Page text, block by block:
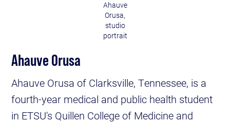
Ahauve
Orusa,
studio
portrait
Ahauve Orusa
Ahauve Orusa of Clarksville, Tennessee, is a
fourth-year medical and public health student
in ETSU's Quillen College of Medicine and